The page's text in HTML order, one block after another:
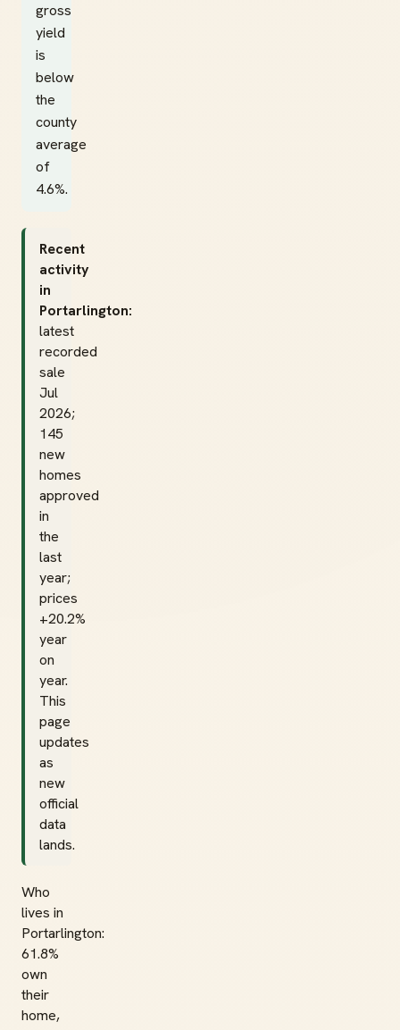
gross
yield
is
below
the
county
average
of
4.6%.
Recent
activity
in
Portarlington:
latest
recorded
sale
Jul
2026;
145
new
homes
approved
in
the
last
year;
prices
+20.2%
year
on
year.
This
page
updates
as
new
official
data
lands.
Who
lives in
Portarlington:
61.8%
own
their
home,